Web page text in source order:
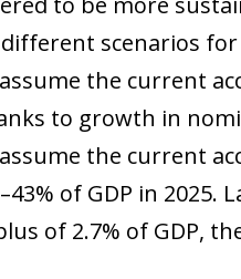
a new window)
in a new window)
in a new window)
scenarios
the current
to growth in
the current
of GDP in
of 2.7% of GDP,